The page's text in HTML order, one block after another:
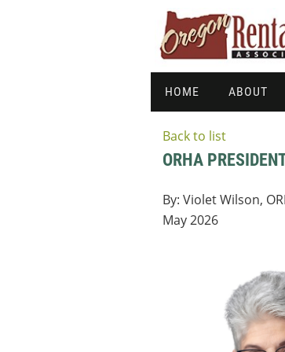
HOME ABOUT
Back to list
ORHA
By: Violet Wilson,
May 2026